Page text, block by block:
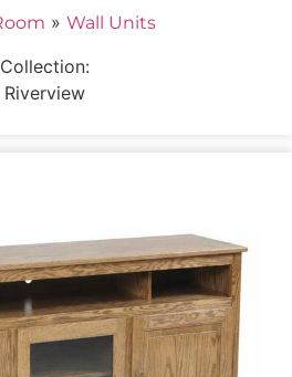
» Wall Units
Collection:
Riverview